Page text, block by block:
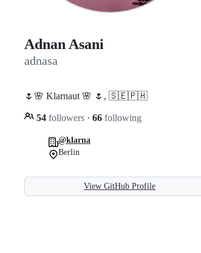
Adnan Asani
adnasa
🌷🌸 Klarnaut 🌸 🌷, 🇸🇪🇵🇭
54 followers · 66 following
@klarna
Berlin
View GitHub Profile